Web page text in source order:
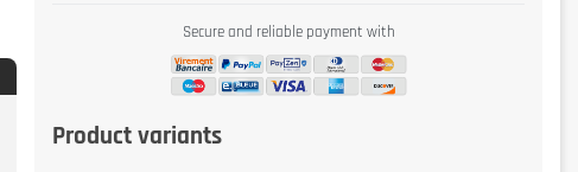
Secure and reliable payment with
Product variants